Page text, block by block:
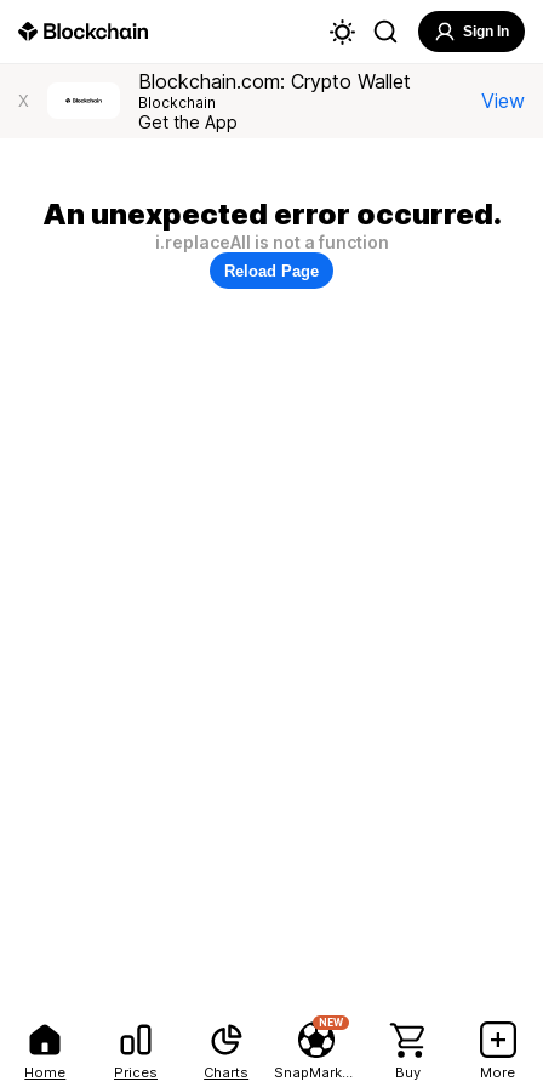
Home Prices Charts
NEW
Buy More
Sign In
X
Blockchain.com: Crypto Wallet
Blockchain
Get the App
View
An unexpected error occurred.
i.replaceAll is not a function
Reload Page